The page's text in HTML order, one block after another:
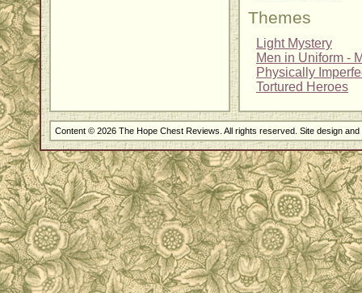
Themes
Light Mystery
Men in Uniform -
Physically
Tortured Heroes
Content © 2026 The Hope Chest Reviews. All rights reserved. Site design